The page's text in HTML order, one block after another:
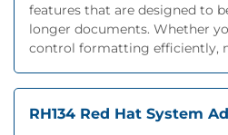
features that are designed to
longer documents. Whether
control formatting efficiently,
RH134 Red Hat System